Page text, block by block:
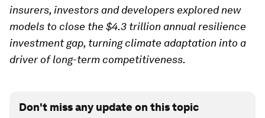
insurers, investors and developers explored new
models to close the $4.3 trillion annual resilience
investment gap, turning climate adaptation into a
driver of long-term competitiveness.
Don't miss any update on this topic